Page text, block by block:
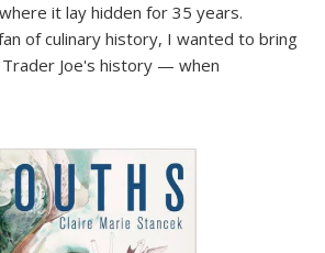
it lay hidden for 35 years.
of culinary history, I wanted to bring
Trader Joe's history — when